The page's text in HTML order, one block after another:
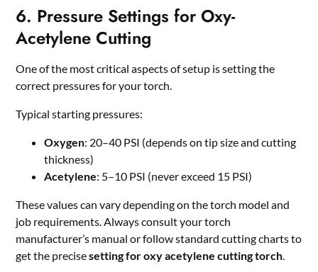
6. Pressure Settings for Oxy-
Acetylene Cutting
One of the most critical aspects of setup is setting the
correct pressures for your torch.
Typical starting pressures:
Oxygen: 20–40 PSI (depends on tip size and cutting
thickness)
Acetylene: 5–10 PSI (never exceed 15 PSI)
These values can vary depending on the torch model and
job requirements. Always consult your torch
manufacturer’s manual or follow standard cutting charts to
get the precisesetting for oxy acetylene cutting torch.